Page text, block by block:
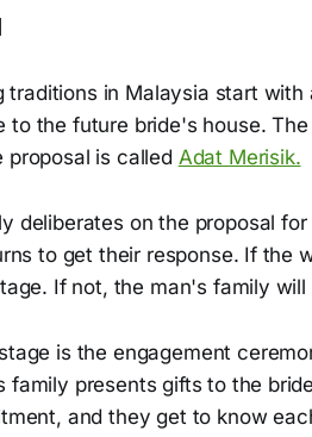
traditions in Malaysia start
to the future bride's house.
proposal is called Adat Merisik.
deliberates on the proposal
to get their response. If the
If not, the man's family
is the engagement
family presents gifts to the
and they get to know